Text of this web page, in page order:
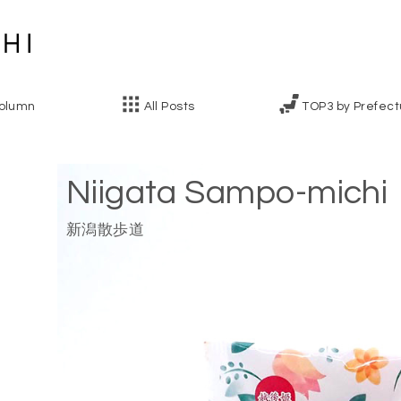
All Posts TOP3 by
Niigata Sampo-michi
新潟散歩道